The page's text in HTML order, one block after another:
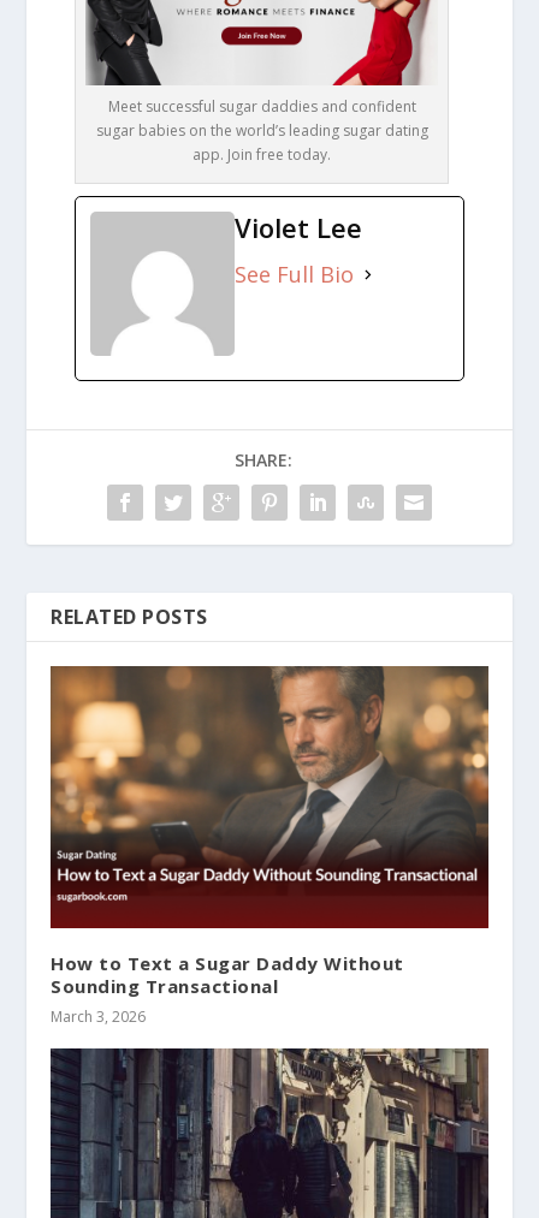
Meet successful sugar daddies and confident
sugar babies on the world’s leading sugar dating
app. Join free today.
Violet Lee
See Full Bio
SHARE:
RELATED POSTS
How to Text a Sugar Daddy Without
Sounding Transactional
March 3, 2026